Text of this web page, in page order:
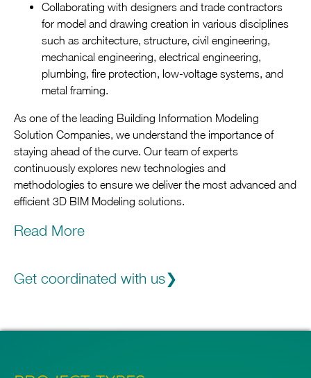
Collaborating with designers and trade contractors
for model and drawing creation in various disciplines
such as architecture, structure, civil engineering,
mechanical engineering, electrical engineering,
plumbing, fire protection, low-voltage systems, and
metal framing.
As one of the leading Building Information Modeling
Solution Companies, we understand the importance of
staying ahead of the curve. Our team of experts
continuously explores new technologies and
methodologies to ensure we deliver the most advanced and
efficient 3D BIM Modeling solutions.
Trust in our reputation as one of the top Building
ourselves on our ability to provide customized solutions
that align with your project goals and specifications. In
Read More
Get coordinated with us